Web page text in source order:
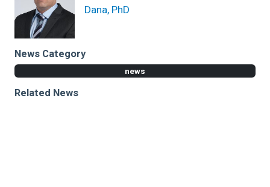
Dana, PhD
News Category
news
Related News